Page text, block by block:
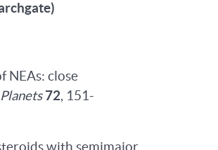
NEAs: close
72, 151-
with semimajor